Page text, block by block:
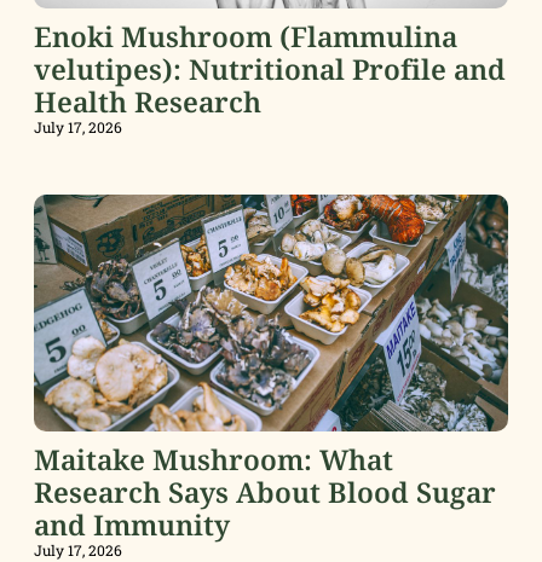
Enoki Mushroom (Flammulina
velutipes): Nutritional Profile and
Health Research
July 17, 2026
Maitake Mushroom: What
Research Says About Blood Sugar
and Immunity
July 17, 2026